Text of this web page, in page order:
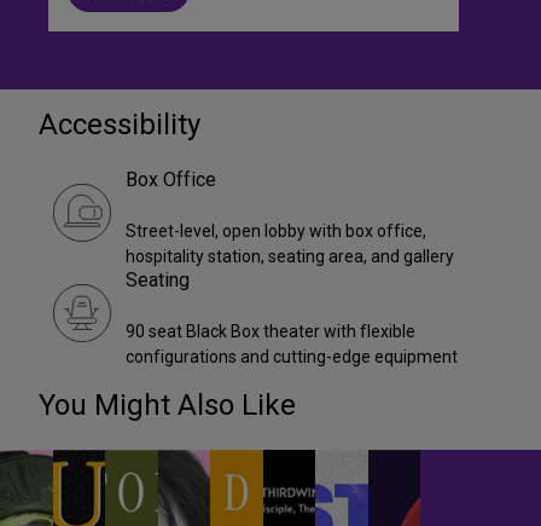
Accessibility
Box Office
Street-level, open lobby with box office,
hospitality station, seating area, and gallery
Seating
90 seat Black Box theater with flexible
configurations and cutting-edge equipment
You Might Also Like